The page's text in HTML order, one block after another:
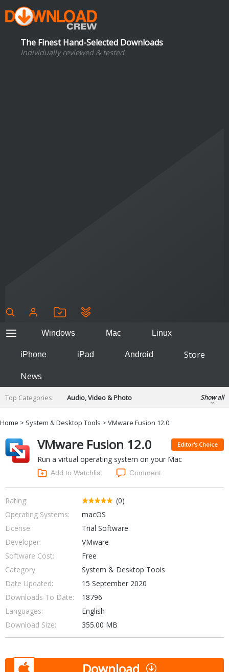
The Finest Hand-Selected Downloads
Individually reviewed & tested
Windows Mac Linux
iPhone iPad Android
Store
News
Top Categories:
Audio, Video & Photo
Developer & Programming
Finance & Accounts
Internet Tools
Kids & Education
Networking Tools
Office & Business
Operating Systems & Distros
Portable Applications
Social Networking
System & Desktop Tools
Show all
Home > System & Desktop Tools > VMware Fusion 12.0
VMware Fusion 12.0 Editor's Choice
Run a virtual operating system on your Mac
Add to Watchlist Comment
Rating:
(0)
Operating Systems:
macOS
License:
Trial Software
Developer:
VMware
Software Cost:
Free
Category
System & Desktop Tools
Date Updated:
15 September 2020
Downloads To Date:
18796
Languages:
English
Download Size:
355.00 MB
Download